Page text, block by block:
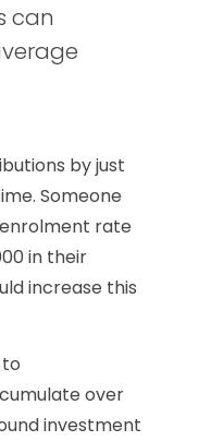
can
by just
Someone
rate
in their
increase this
over
investment